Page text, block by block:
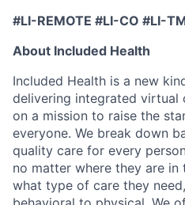
#LI-REMOTE #LI-CO #LI-
About Included Health
Included Health is a new
delivering integrated virtual
on a mission to raise the
everyone. We break down
quality care for every
no matter where they are in
what type of care they